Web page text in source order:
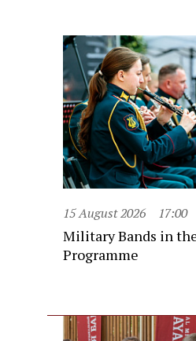
15 August 2026 17:00
Military Bands in
Programme